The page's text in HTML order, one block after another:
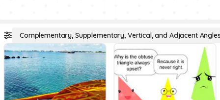
Complementary, Supplementary, Vertical, and Adjacent